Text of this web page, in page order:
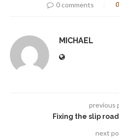
0 comments 0
MICHAEL
previous
Fixing the slip
next